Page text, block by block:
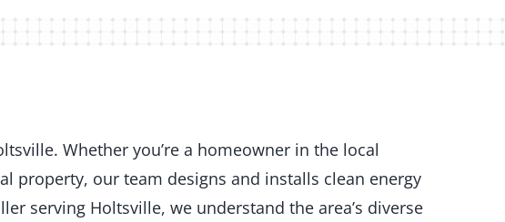
Whether you’re a homeowner in the local
property, our team designs and installs clean energy
serving Holtsville, we understand the area’s diverse